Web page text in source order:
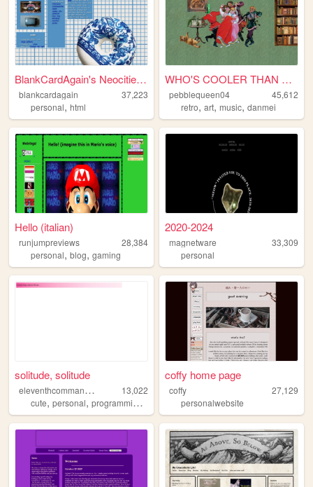
BlankCardAgain's Neocities ...
blankcardagain
37,223
personal, html
WHO'S COOLER THAN THIS, WITC...
pebblequeen04
45,612
retro,art,music,danmei
Hello (italian)
runjumpreviews
28,384
personal, blog, gaming
2020-2024
magnetware
33,309
personal
solitude, solitude
e
leventhcommandment
13,022
cute, personal, programming videogames
coffy home page
coffy
27,129
personalwebsite